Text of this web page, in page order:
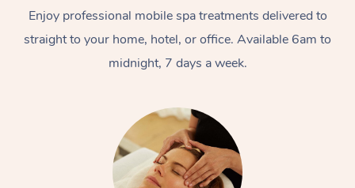
Enjoy professional mobile spa treatments delivered to
straight to your home, hotel, or office. Available 6am to
midnight, 7 days a week.